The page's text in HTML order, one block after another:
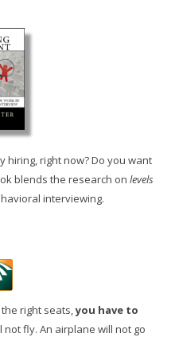
hiring, right now? Do you want
blends the research on levels
interviewing.
right seats,you have to
not fly. An airplane will not go